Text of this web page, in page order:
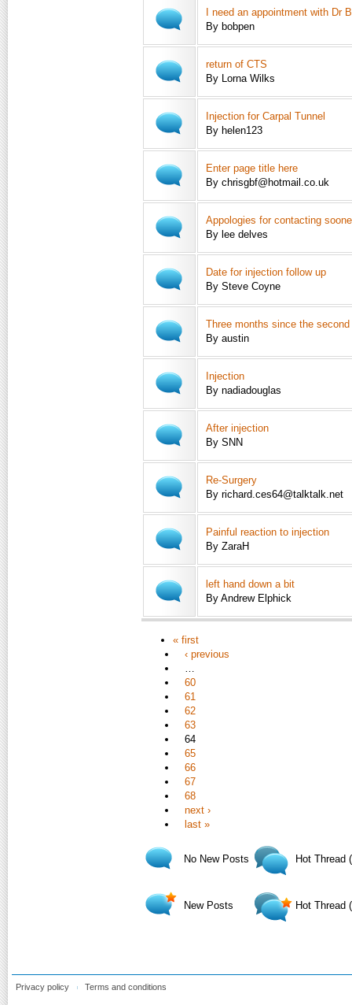
I need an appointment with Dr
By bobpen
return of CTS
By Lorna Wilks
Injection for Carpal Tunnel
By helen123
Enter page title here
By chrisgbf@hotmail.co.uk
Appologies for contacting
By lee delves
Date for injection follow up
By Steve Coyne
Three months since the
By austin
Injection
By nadiadouglas
After injection
By SNN
Re-Surgery
By richard.ces64@talktalk.net
Painful reaction to injection
By ZaraH
left hand down a bit
By Andrew Elphick
« first
‹ previous
…
60
61
62
63
64
65
66
67
68
next ›
last »
No New Posts
New Posts
Hot Thread
Hot Thread
Privacy policy Terms and conditions